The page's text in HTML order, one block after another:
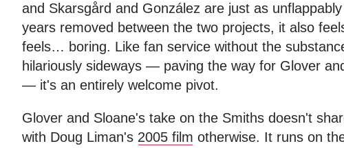
and Skarsgård and González are just as
years removed between the two projects, it also
feels… boring. Like fan service without the
hilariously sideways — paving the way for Glover
— it's an entirely welcome pivot.
Glover and Sloane's take on the Smiths doesn't
with Doug Liman's 2005 film otherwise. It runs on